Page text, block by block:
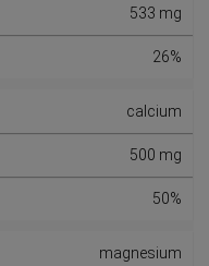
533 mg
26%
calcium
500 mg
50%
magnesium